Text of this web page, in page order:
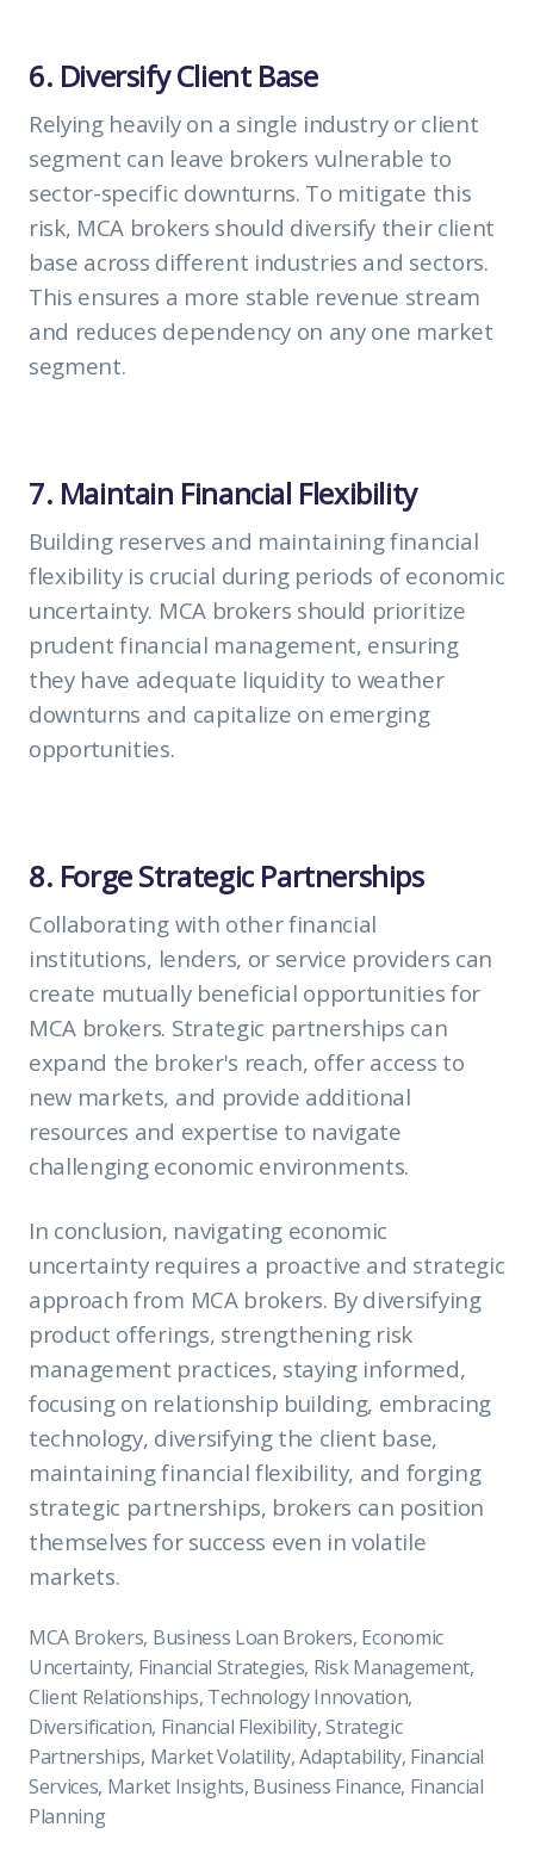
6. Diversify Client Base
Relying heavily on a single industry or client
segment can leave brokers vulnerable to
sector-specific downturns. To mitigate this
risk, MCA brokers should diversify their client
base across different industries and sectors.
This ensures a more stable revenue stream
and reduces dependency on any one market
segment.
7. Maintain Financial Flexibility
Building reserves and maintaining financial
flexibility is crucial during periods of economic
uncertainty. MCA brokers should prioritize
prudent financial management, ensuring
they have adequate liquidity to weather
downturns and capitalize on emerging
opportunities.
8. Forge Strategic Partnerships
Collaborating with other financial
institutions, lenders, or service providers can
create mutually beneficial opportunities for
MCA brokers. Strategic partnerships can
expand the broker's reach, offer access to
new markets, and provide additional
resources and expertise to navigate
challenging economic environments.
In conclusion, navigating economic
uncertainty requires a proactive and strategic
approach from MCA brokers. By diversifying
product offerings, strengthening risk
management practices, staying informed,
focusing on relationship building, embracing
technology, diversifying the client base,
maintaining financial flexibility, and forging
strategic partnerships, brokers can position
themselves for success even in volatile
markets.
MCA Brokers, Business Loan Brokers, Economic
Uncertainty, Financial Strategies, Risk Management,
Client Relationships, Technology Innovation,
Diversification, Financial Flexibility, Strategic
Partnerships, Market Volatility, Adaptability, Financial
Services, Market Insights, Business Finance, Financial
Planning